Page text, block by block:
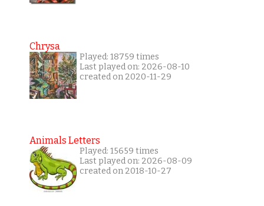
Chrysa
Played: 18759 times
Last played on: 2026-08-10
created on 2020-11-29
Animals Letters
Played: 15659 times
Last played on: 2026-08-09
created on 2018-10-27